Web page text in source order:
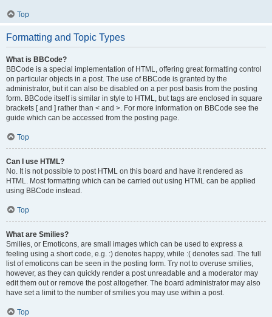
Top
Formatting and Topic Types
What is BBCode?
BBCode is a special implementation of HTML, offering great formatting control
on particular objects in a post. The use of BBCode is granted by the
administrator, but it can also be disabled on a per post basis from the posting
form. BBCode itself is similar in style to HTML, but tags are enclosed in square
brackets [ and ] rather than < and >. For more information on BBCode see the
guide which can be accessed from the posting page.
Top
Can I use HTML?
No. It is not possible to post HTML on this board and have it rendered as
HTML. Most formatting which can be carried out using HTML can be applied
using BBCode instead.
Top
What are Smilies?
Smilies, or Emoticons, are small images which can be used to express a
feeling using a short code, e.g. :) denotes happy, while :( denotes sad. The full
list of emoticons can be seen in the posting form. Try not to overuse smilies,
however, as they can quickly render a post unreadable and a moderator may
edit them out or remove the post altogether. The board administrator may also
have set a limit to the number of smilies you may use within a post.
Top